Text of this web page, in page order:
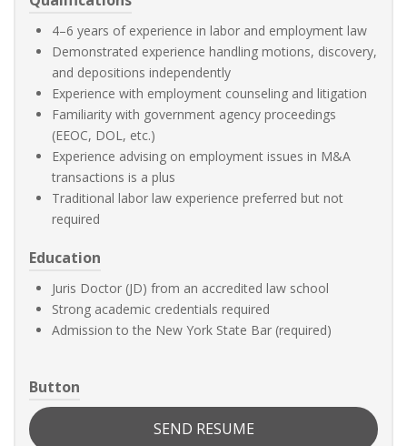
4–6 years of experience in labor and employment law
Demonstrated experience handling motions, discovery,
and depositions independently
Experience with employment counseling and litigation
Familiarity with government agency proceedings
(EEOC, DOL, etc.)
Experience advising on employment issues in M&A
transactions is a plus
Traditional labor law experience preferred but not
required
Education
Juris Doctor (JD) from an accredited law school
Strong academic credentials required
Admission to the New York State Bar (required)
Button
SEND RESUME